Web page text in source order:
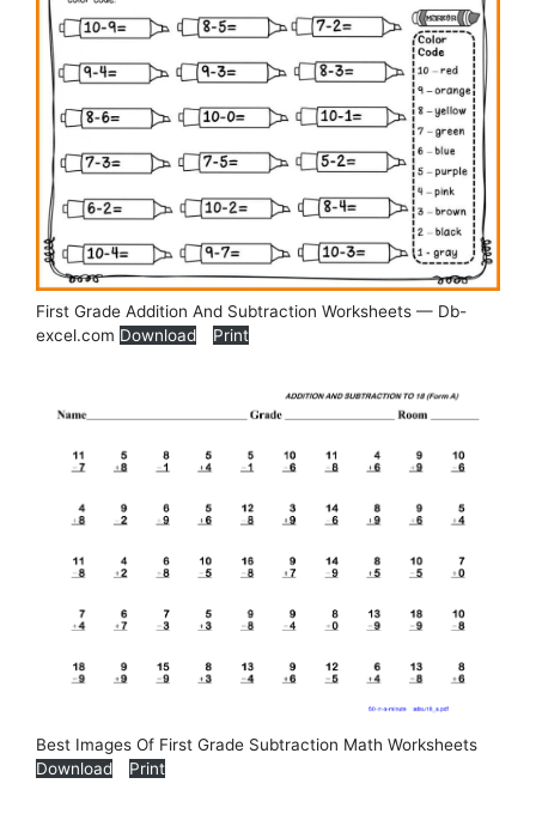
First Grade Addition And Subtraction Worksheets — Db-
excel.com Download Print
Best Images Of First Grade Subtraction Math Worksheets
Download
Print